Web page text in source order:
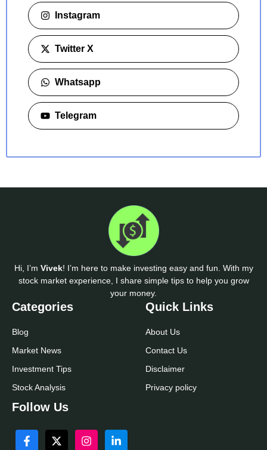
Instagram
Twitter X
Whatsapp
Telegram
Hi, I’m Vivek! I’m here to make investing easy and fun. With my
stock market experience, I share simple tips to help you grow
your money.
Categories
Blog
Market News
Investment Tips
Stock Analysis
Quick Links
About Us
Contact Us
Disclaimer
Privacy policy
Follow Us